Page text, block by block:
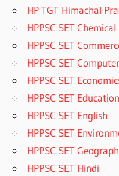
HP TGT Himachal
HPPSC SET Chemical
HPPSC SET
HPPSC SET
HPPSC SET
HPPSC SET Education
HPPSC SET English
HPPSC SET
HPPSC SET
HPPSC SET Hindi